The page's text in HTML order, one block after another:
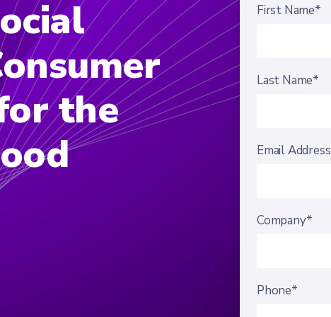
the
First Name*
Last Name*
Email
Company*
Phone*